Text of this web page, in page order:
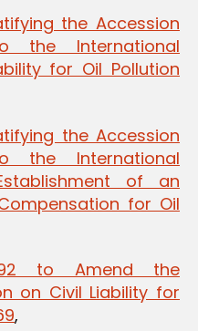
the Accession
the International
for Oil Pollution
the Accession
the International
of an
for Oil
to Amend the
on Civil Liability for
,